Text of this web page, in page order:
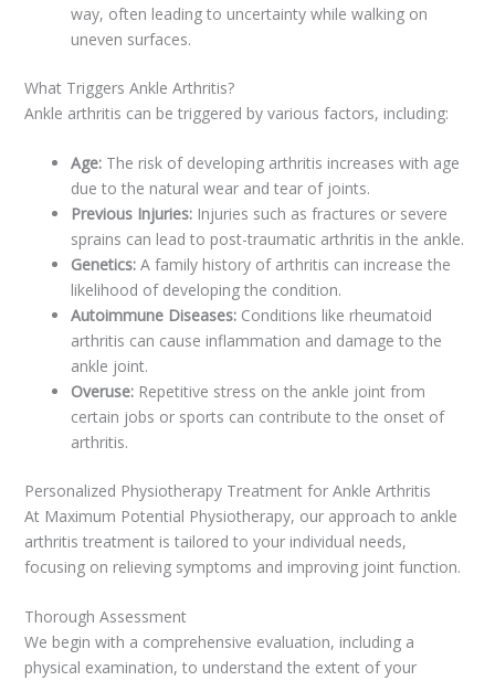
way, often leading to uncertainty while walking on
uneven surfaces.
What Triggers Ankle Arthritis?
Ankle arthritis can be triggered by various factors, including:
Age: The risk of developing arthritis increases with age
due to the natural wear and tear of joints.
Previous Injuries: Injuries such as fractures or severe
sprains can lead to post-traumatic arthritis in the ankle.
Genetics: A family history of arthritis can increase the
likelihood of developing the condition.
Autoimmune Diseases: Conditions like rheumatoid
arthritis can cause inflammation and damage to the
ankle joint.
Overuse: Repetitive stress on the ankle joint from
certain jobs or sports can contribute to the onset of
arthritis.
Personalized Physiotherapy Treatment for Ankle Arthritis
At Maximum Potential Physiotherapy, our approach to ankle
arthritis treatment is tailored to your individual needs,
focusing on relieving symptoms and improving joint function.
Thorough Assessment
We begin with a comprehensive evaluation, including a
physical examination, to understand the extent of your